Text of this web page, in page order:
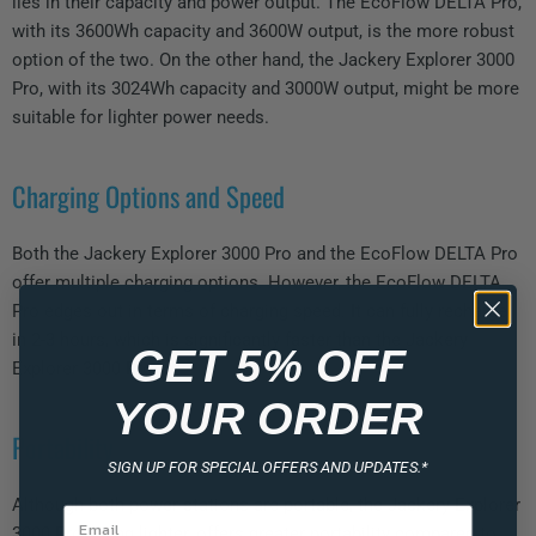
with its 3600Wh capacity and 3600W output, is the more robust
option of the two. On the other hand, the Jackery Explorer 3000
Pro, with its 3024Wh capacity and 3000W output, might be more
suitable for lighter power needs.
Charging Options and Speed
Both the Jackery Explorer 3000 Pro and the EcoFlow DELTA Pro
offer multiple charging options. However, the EcoFlow DELTA
Pro edges out in terms of charging speed. It can fully recharge
in 2-3 hours, which is significantly faster than the Jackery
Explorer 3000 Pro.
Portability
Although both power stations are portable, the Jackery Explorer
GET 5% OFF
YOUR ORDER
SIGN UP FOR SPECIAL OFFERS AND UPDATES.*